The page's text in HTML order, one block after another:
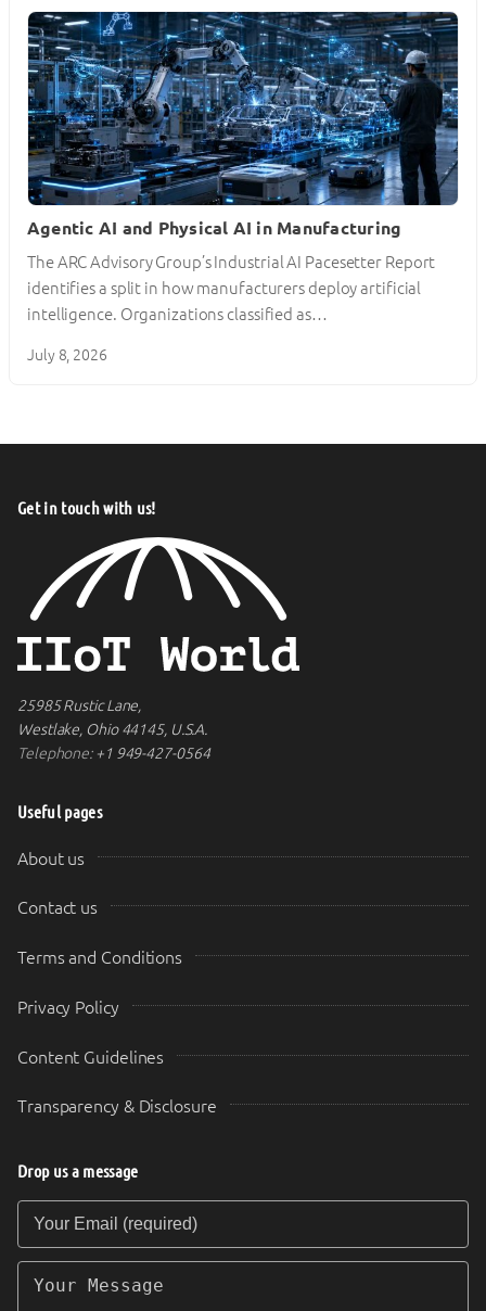
Agentic AI and Physical AI in Manufacturing
The ARC Advisory Group’s Industrial AI Pacesetter Report
identifies a split in how manufacturers deploy artificial
intelligence. Organizations classified as…
July 8, 2026
Get in touch with us!
25985 Rustic Lane,
Westlake, Ohio 44145, U.S.A.
Telephone:+1 949-427-0564
Useful pages
About us
Contact us
Terms and Conditions
Privacy Policy
Content Guidelines
Transparency & Disclosure
Drop us a message
Your Email (required)
Your Message